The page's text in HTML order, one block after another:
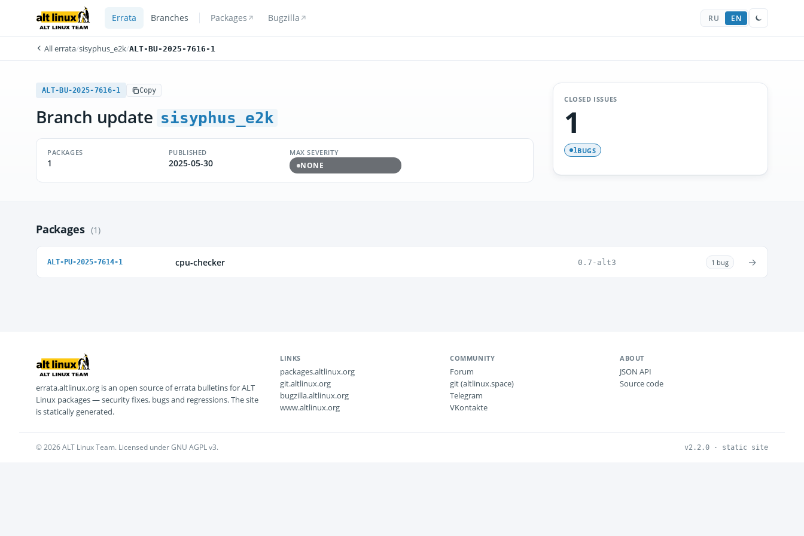
Errata Branches Packages Bugzilla RU EN
All errata/sisyphus_e2k/ALT-BU-2025-7616-1
ALT-BU-2025-7616-1 Copy
Branch update sisyphus_e2k
PACKAGES
1
PUBLISHED
2025-05-30
MAX SEVERITY
NONE
CLOSED ISSUES
1
1BUGS
Packages (1)
ALT-PU-2025-7614-1 cpu-checker 0.7-alt3 1 bug →
errata.altlinux.org is an open source of errata bulletins for ALT
Linux packages — security fixes, bugs and regressions. The site
is statically generated.
LINKS
packages.altlinux.org
git.altlinux.org
bugzilla.altlinux.org
www.altlinux.org
COMMUNITY
Forum
git (altlinux.space)
Telegram
VKontakte
ABOUT
JSON API
Source code
© 2026 ALT Linux Team. Licensed under GNU AGPL v3. v2.2.0 · static site